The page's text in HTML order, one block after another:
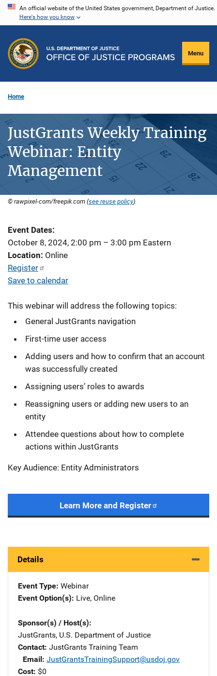
Skip
content
An official website of the United States government, Department of Justice.
Here's how you know
Menu
Home
JustGrants Weekly Training
Webinar: Entity
Management
© rawpixel-com/freepik.com (see reuse policy).
Event Dates
October 8, 2024, 2:00 pm – 3:00 pm Eastern
Location Online
Register
Save to calendar
This webinar will address the following topics:
General JustGrants navigation
First-time user access
Adding users and how to confirm that an account
was successfully created
Assigning users’ roles to awards
Reassigning users or adding new users to an
entity
Attendee questions about how to complete
actions within JustGrants
Key Audience: Entity Administrators
Learn More and Register
Details
Event Type Webinar
Event Option(s) Live, Online
Sponsor(s) / Host(s)
JustGrants, U.S. Department of Justice
Contact JustGrants Training Team
Email JustGrantsTrainingSupport@usdoj.gov
Cost $0